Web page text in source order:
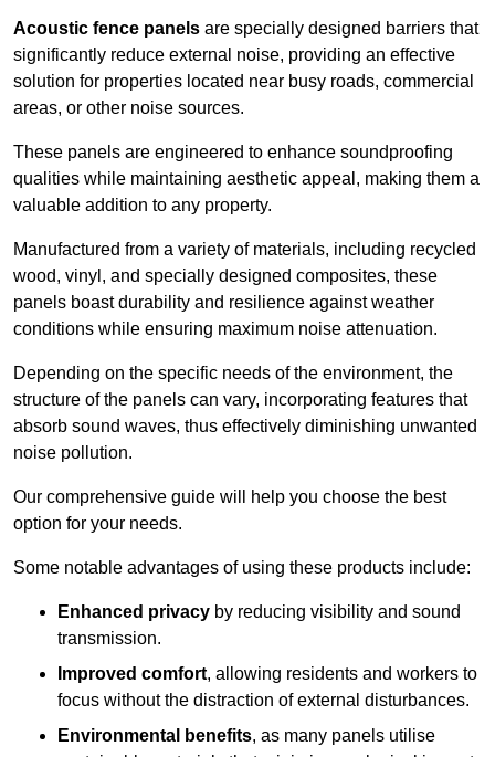
Acoustic fence panels are specially designed barriers that
significantly reduce external noise, providing an effective
solution for properties located near busy roads, commercial
areas, or other noise sources.
These panels are engineered to enhance soundproofing
qualities while maintaining aesthetic appeal, making them a
valuable addition to any property.
Manufactured from a variety of materials, including recycled
wood, vinyl, and specially designed composites, these
panels boast durability and resilience against weather
conditions while ensuring maximum noise attenuation.
Depending on the specific needs of the environment, the
structure of the panels can vary, incorporating features that
absorb sound waves, thus effectively diminishing unwanted
noise pollution.
Our comprehensive guide will help you choose the best
option for your needs.
Some notable advantages of using these products include:
Enhanced privacy by reducing visibility and sound
transmission.
Improved comfort, allowing residents and workers to
focus without the distraction of external disturbances.
Environmental benefits, as many panels utilise